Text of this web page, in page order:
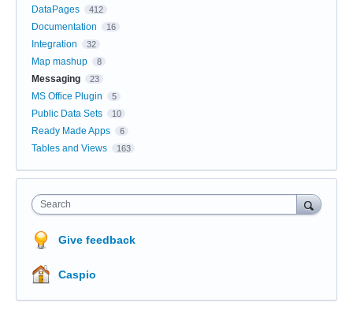
DataPages 412
Documentation 16
Integration 32
Map mashup 8
Messaging 23
MS Office Plugin 5
Public Data Sets 10
Ready Made Apps 6
Tables and Views 163
Search
Give feedback
Caspio